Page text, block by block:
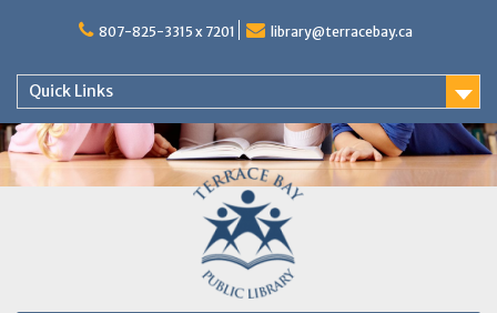
807-825-3315 x 7201 library@terracebay.ca
Quick Links